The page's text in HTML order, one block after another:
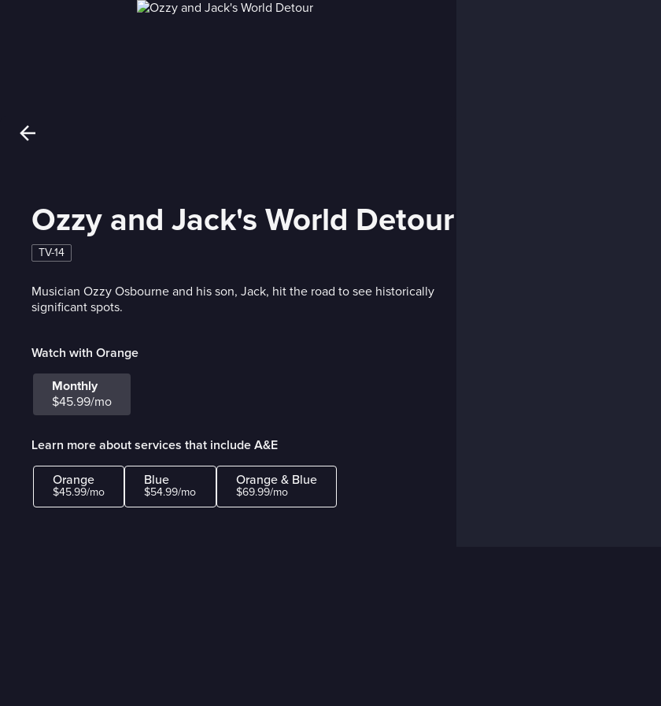
Ozzy and Jack's World Detour
TV-14
Musician Ozzy Osbourne and his son, Jack, hit the road to see historically
significant spots.
Watch with Orange
Monthly
$45.99/mo
Learn more about services that include A&E
Orange
$45.99/mo
Blue
$54.99/mo
Orange & Blue
$69.99/mo